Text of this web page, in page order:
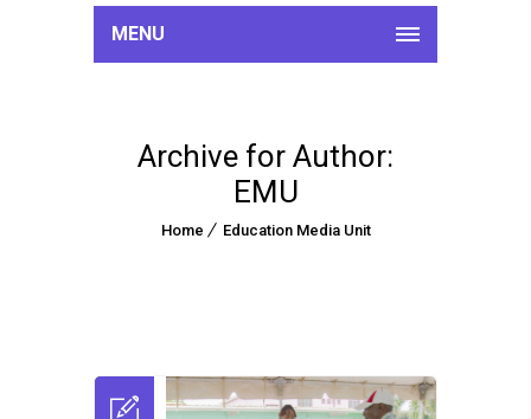
MENU
Archive for Author:
EMU
Home Education Media Unit